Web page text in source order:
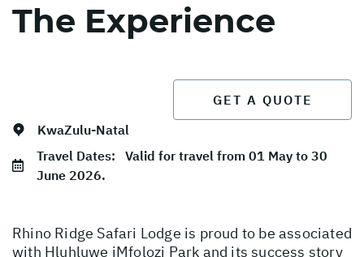
The Experience
GET A QUOTE
KwaZulu-Natal
Travel Dates: Valid for travel from 01 May to 30
June 2026.
Rhino Ridge Safari Lodge is proud to be associated
with Hluhluwe iMfolozi Park and its success story